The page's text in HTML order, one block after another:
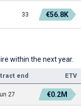
33 €56.8K
within the next year.
end
ETV
27 €0.2M